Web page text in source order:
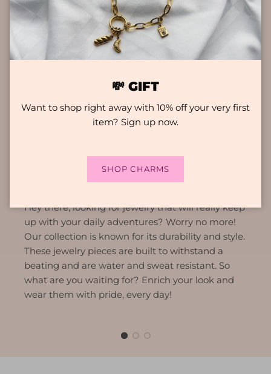
COLOURFAST
Hey there, looking for jewelry that will really keep
up with your daily adventures? Worry no more!
Our collection is known for its durability and style.
These jewelry pieces are built to withstand a
beating and are water and sweat resistant. So
what are you waiting for? Enrich your look and
wear them with pride, every day!
💸 GIFT
Want to shop right away with 10% off your very first
item? Sign up now.
SHOP CHARMS